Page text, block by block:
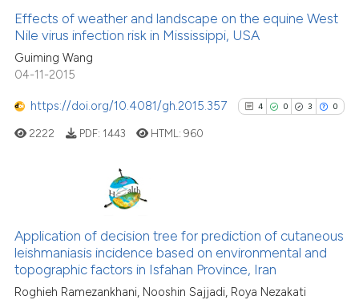
context of the citation, a
classification describing
citation was made.
1
47
Supporting
Mentioning
context of the citation, a
classification describing
it supports, mentions, or
Effects of weather and landscape on the equine West
Nile virus infection risk in Mississippi, USA
Guiming Wang
04-11-2015
https://doi.org/10.4081/gh.2015.357 4 0 3 0
0
3
0
Supporting
Mentioning
Contrasting
2222 PDF: 1443 HTML:960
Application of decision tree for prediction of cutaneous
leishmaniasis incidence based on environmental and
topographic factors in Isfahan Province, Iran
Roghieh Ramezankhani, Nooshin Sajjadi, Roya Nezakati